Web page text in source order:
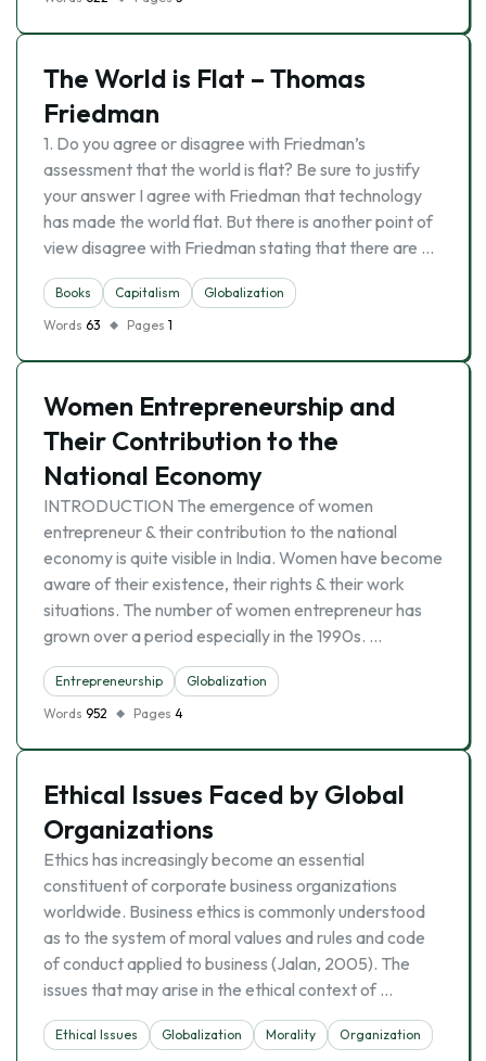
The World is Flat – Thomas
Friedman
1. Do you agree or disagree with Friedman’s
assessment that the world is flat? Be sure to justify
your answer I agree with Friedman that technology
has made the world flat. But there is another point of
view disagree with Friedman stating that there are …
Books Capitalism
Globalization
Words 63 Pages 1
Women Entrepreneurship and
Their Contribution to the
National Economy
INTRODUCTION The emergence of women
entrepreneur & their contribution to the national
economy is quite visible in India. Women have become
aware of their existence, their rights & their work
situations. The number of women entrepreneur has
grown over a period especially in the 1990s. …
Entrepreneurship
Globalization
Words 952 Pages 4
Ethical Issues Faced by Global
Organizations
Ethics has increasingly become an essential
constituent of corporate business organizations
worldwide. Business ethics is commonly understood
as to the system of moral values and rules and code
of conduct applied to business (Jalan, 2005). The
issues that may arise in the ethical context of …
Ethical Issues Globalization Morality
Organization